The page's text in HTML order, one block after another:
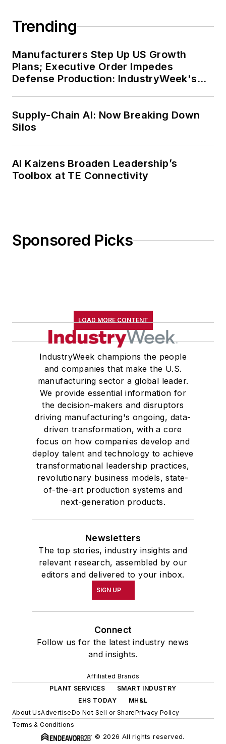
Trending
Manufacturers Step Up US Growth
Plans; Executive Order Impedes
Defense Production: IndustryWeek's
Supply-Chain AI: Now Breaking Down
Silos
AI Kaizens Broaden Leadership’s
Toolbox at TE Connectivity
Sponsored Picks
LOAD MORE CONTENT
IndustryWeek champions the people
and companies that make the U.S.
manufacturing sector a global leader.
We provide essential information for
the decision-makers and disruptors
driving manufacturing's ongoing, data-
driven transformation, with a core
focus on how companies develop and
deploy talent and technology to achieve
transformational leadership practices,
revolutionary business models, state-
of-the-art production systems and
next-generation products.
Newsletters
The top stories, industry insights and
relevant research, assembled by our
editors and delivered to your inbox.
SIGN UP
Connect
Follow us for the latest industry news
and insights.
Affiliated Brands
PLANT SERVICES
SMART INDUSTRY
EHS TODAY
MH&L
About UsAdvertiseDo Not Sell or SharePrivacy Policy
Terms & Conditions
© 2026 All rights reserved.